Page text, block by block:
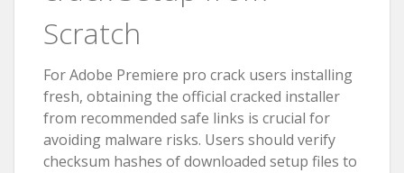
Scratch
For Adobe Premiere pro crack users installing
fresh, obtaining the official cracked installer
from recommended safe links is crucial for
avoiding malware risks. Users should verify
checksum hashes of downloaded setup files to